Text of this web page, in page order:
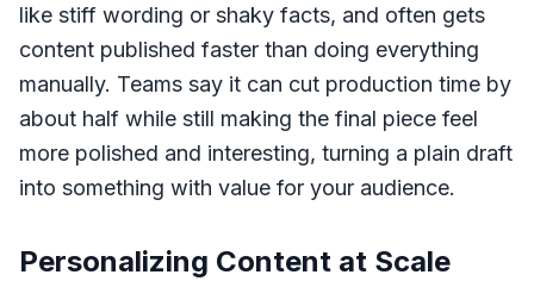
like stiff wording or shaky facts, and often gets
content published faster than doing everything
manually. Teams say it can cut production time by
about half while still making the final piece feel
more polished and interesting, turning a plain draft
into something with value for your audience.
Personalizing Content at Scale